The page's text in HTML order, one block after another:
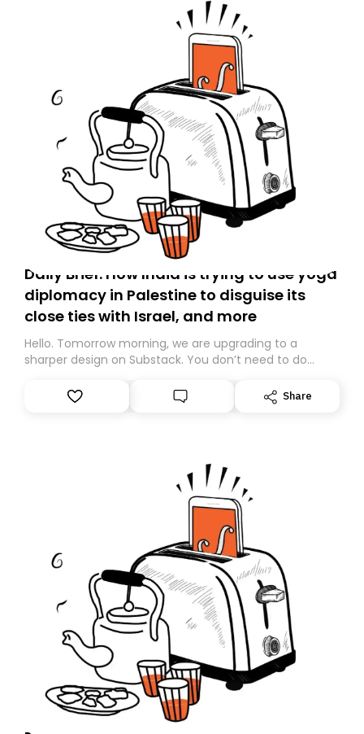
Daily Brief: How India is trying to use yoga
diplomacy in Palestine to disguise its
close ties with Israel, and more
Hello. Tomorrow morning, we are upgrading to a
sharper design on Substack. You don’t need to do
However, because we are changing platforms,
tomorrow’s email might land in the wrong folder. If you
Share